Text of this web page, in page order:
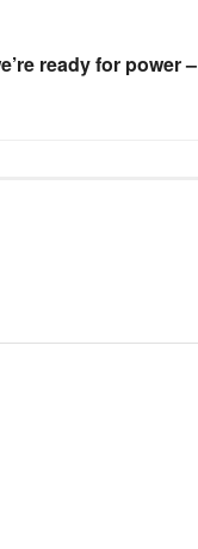
ready for power –